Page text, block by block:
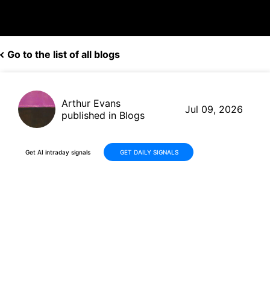
Go to the list of all blogs
Arthur Evans
published in Blogs
Jul 09, 2026
Get AI intraday signals GET DAILY SIGNALS